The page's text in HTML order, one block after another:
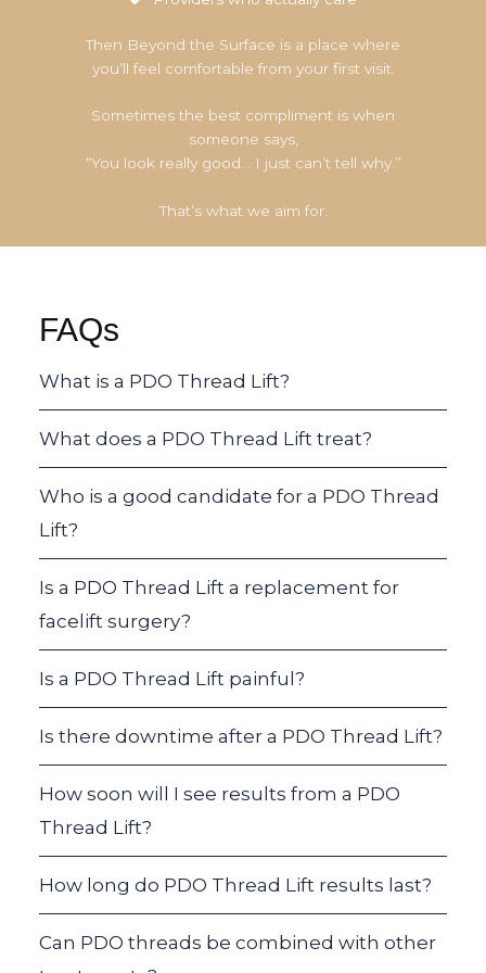
Then Beyond the Surface is a place where
you’ll feel comfortable from your first visit.
Sometimes the best compliment is when
someone says,
“You look really good… I just can’t tell why.”
That’s what we aim for.
FAQs
What is a PDO Thread Lift?
What does a PDO Thread Lift treat?
Who is a good candidate for a PDO Thread
Lift?
Is a PDO Thread Lift a replacement for
facelift surgery?
Is a PDO Thread Lift painful?
Is there downtime after a PDO Thread Lift?
How soon will I see results from a PDO
Thread Lift?
How long do PDO Thread Lift results last?
Can PDO threads be combined with other